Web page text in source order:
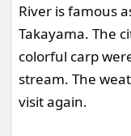
River is famous
Takayama. The
colorful carp
stream. The
visit again.